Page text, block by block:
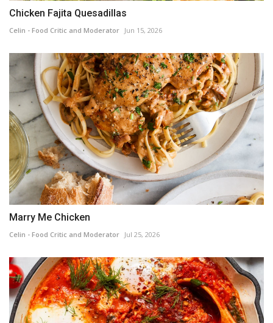
Chicken Fajita Quesadillas
Celin - Food Critic and Moderator Jun 15, 2026
Marry Me Chicken
Celin - Food Critic and Moderator Jul 25, 2026